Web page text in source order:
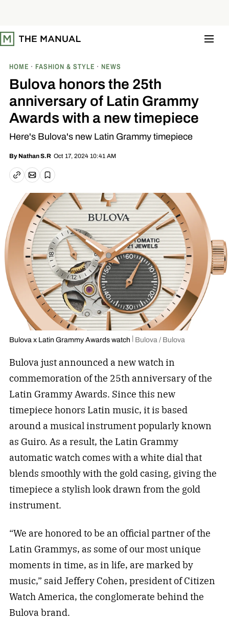
t
o
HOME FASHION & STYLE NEWS
Bulova honors the 25th
anniversary of Latin Grammy
Awards with a new timepiece
Here's Bulova's new Latin Grammy timepiece
By Nathan S.R Oct 17, 2024 10:41 AM
Copy linkEmail article
Save
Bulova x Latin Grammy Awards watch Bulova / Bulova
Bulova just announced a new watch in
commemoration of the 25th anniversary of the
Latin Grammy Awards. Since this new
timepiece honors Latin music, it is based
around a musical instrument popularly known
as Guiro. As a result, the Latin Grammy
automatic watch comes with a white dial that
blends smoothly with the gold casing, giving the
timepiece a stylish look drawn from the gold
instrument.
“We are honored to be an official partner of the
Latin Grammys, as some of our most unique
moments in time, as in life, are marked by
music,” said Jeffery Cohen, president of Citizen
Watch America, the conglomerate behind the
Bulova brand.